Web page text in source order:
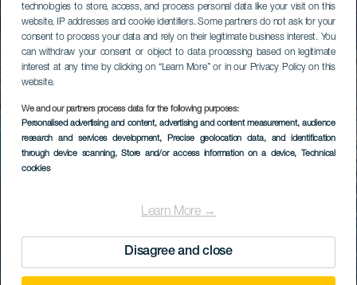
technologies to store, access, and process personal data like your visit on this
website, IP addresses and cookie identifiers. Some partners do not ask for your
consent to process your data and rely on their legitimate business interest. You
can withdraw your consent or object to data processing based on legitimate
interest at any time by clicking on “Learn More” or in our Privacy Policy on this
website.
We and our partners process data for the following purposes:
Personalised advertising and content, advertising and content measurement, audience
research and services development, Precise geolocation data, and identification
through device scanning, Store and/or access information on a device, Technical
cookies
Learn More →
Disagree and close